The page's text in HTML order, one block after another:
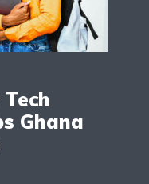
Ghana